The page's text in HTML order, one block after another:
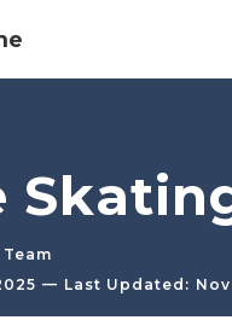
— Last Updated: